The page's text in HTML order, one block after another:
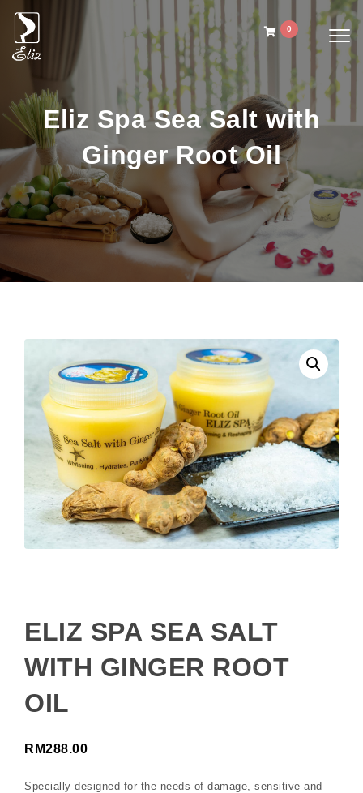
Skip to content
Eliz Spa Ginger Oil
0
Eliz Spa Sea Salt with
Ginger Root Oil
ELIZ SPA SEA SALT
WITH GINGER ROOT
OIL
RM288.00
Specially designed for the needs of damage, sensitive and